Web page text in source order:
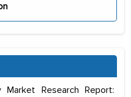
Market Research Report: